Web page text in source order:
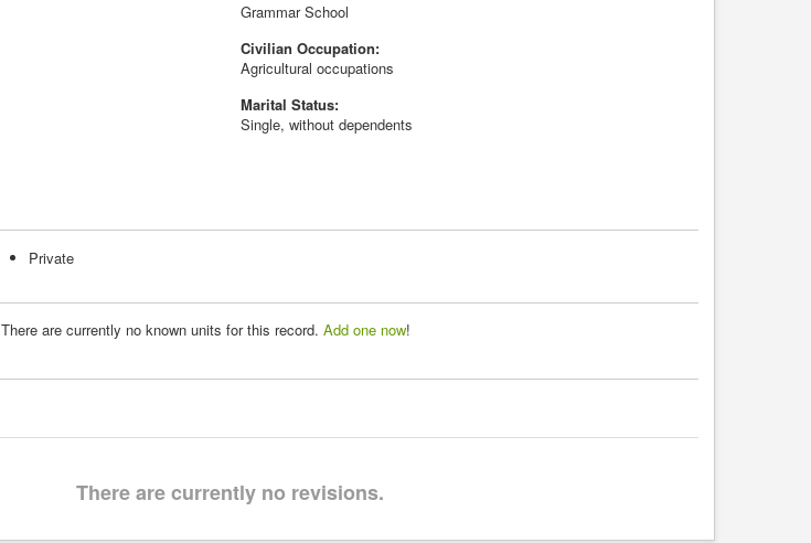
Grammar School
Civilian Occupation:
Agricultural occupations
Marital Status:
Single, without dependents
Private
There are currently no known units for this record. Add one now!
There are currently no revisions.